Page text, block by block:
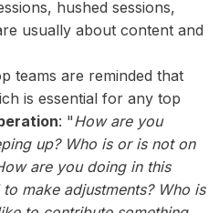
hushed sessions,
usually about content and
teams are reminded that
is essential for any top
: "How are you
up? Who is or is not on
are you doing in this
make adjustments? Who is